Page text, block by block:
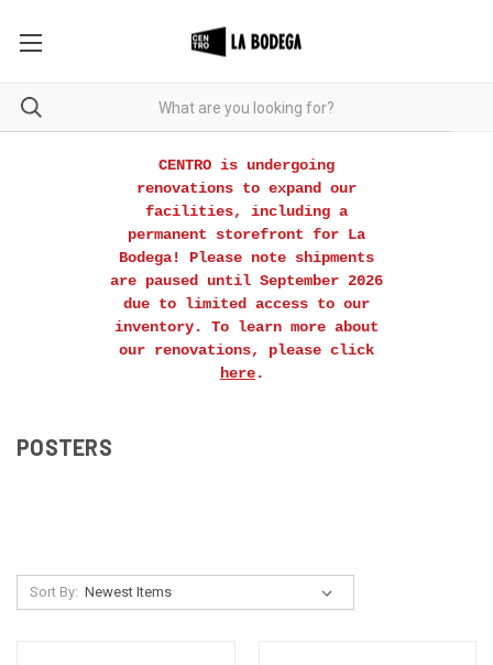
CENTRO is undergoing
renovations to expand our
facilities, including a
permanent storefront for La
Bodega! Please note shipments
are paused until September 2026
due to limited access to our
inventory. To learn more about
our renovations, please click
here.
POSTERS
Sort By: